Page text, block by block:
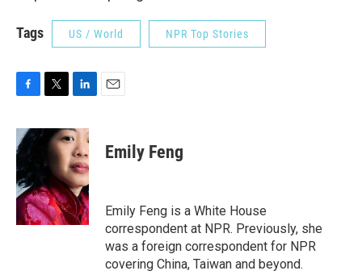
Tags US / World NPR Top Stories
c
e
b
o
o
k
i
t
r
n
k
e
d
I
n
Emily Feng
Emily Feng is a White House
correspondent at NPR. Previously, she
was a foreign correspondent for NPR
covering China, Taiwan and beyond.